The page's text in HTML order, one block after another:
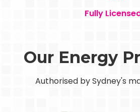
Fully
Our Energy
Authorised by Sydney's